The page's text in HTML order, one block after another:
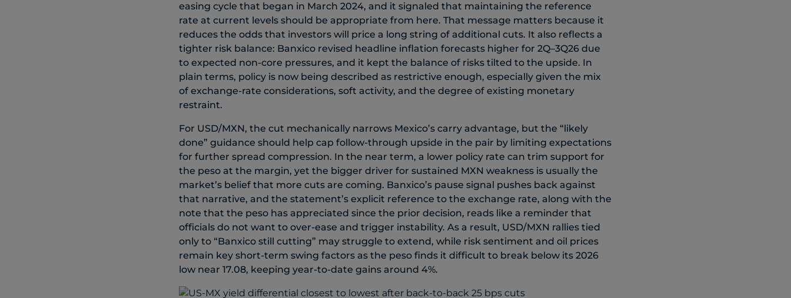
easing cycle that began in March 2024, and it signaled that maintaining the reference
rate at current levels should be appropriate from here. That message matters because it
reduces the odds that investors will price a long string of additional cuts. It also reflects a
tighter risk balance: Banxico revised headline inflation forecasts higher for 2Q–3Q26 due
to expected non-core pressures, and it kept the balance of risks tilted to the upside. In
plain terms, policy is now being described as restrictive enough, especially given the mix
of exchange-rate considerations, soft activity, and the degree of existing monetary
restraint.
For USD/MXN, the cut mechanically narrows Mexico’s carry advantage, but the “likely
done” guidance should help cap follow-through upside in the pair by limiting expectations
for further spread compression. In the near term, a lower policy rate can trim support for
the peso at the margin, yet the bigger driver for sustained MXN weakness is usually the
market’s belief that more cuts are coming. Banxico’s pause signal pushes back against
that narrative, and the statement’s explicit reference to the exchange rate, along with the
note that the peso has appreciated since the prior decision, reads like a reminder that
officials do not want to over-ease and trigger instability. As a result, USD/MXN rallies tied
only to “Banxico still cutting” may struggle to extend, while risk sentiment and oil prices
remain key short-term swing factors as the peso finds it difficult to break below its 2026
low near 17.08, keeping year-to-date gains around 4%.